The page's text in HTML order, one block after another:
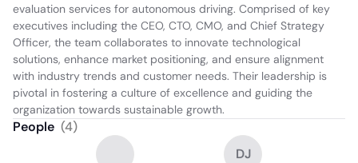
evaluation services for autonomous driving. Comprised of key
executives including the CEO, CTO, CMO, and Chief Strategy
Officer, the team collaborates to innovate technological
solutions, enhance market positioning, and ensure alignment
with industry trends and customer needs. Their leadership is
pivotal in fostering a culture of excellence and guiding the
organization towards sustainable growth.
People (4)
DJ